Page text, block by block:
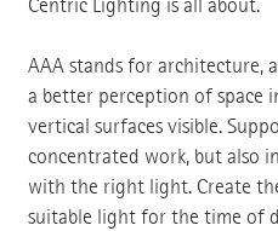
Centric Lighting is all about.
AAA stands for architecture,
a better perception of space
vertical surfaces visible.
concentrated work, but also
with the right light. Create
suitable light for the time of